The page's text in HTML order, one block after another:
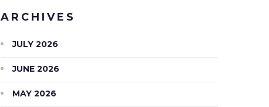
ARCHIVES
JULY 2026
JUNE 2026
MAY 2026